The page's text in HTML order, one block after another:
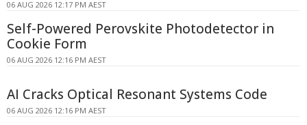
06 AUG 2026 12:17 PM AEST
Self-Powered Perovskite Photodetector in
Cookie Form
06 AUG 2026 12:16 PM AEST
AI Cracks Optical Resonant Systems Code
06 AUG 2026 12:16 PM AEST